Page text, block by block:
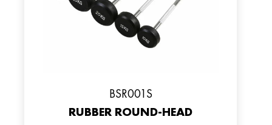
BSR001S
RUBBER ROUND-HEAD